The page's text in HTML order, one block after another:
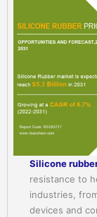
Silicone
resistance to
industries,
devices and